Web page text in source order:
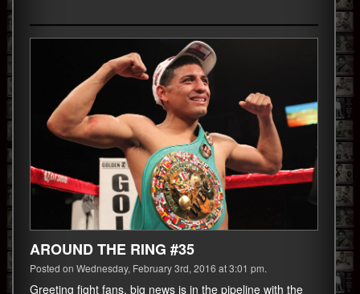
AROUND THE RING #35
Posted on Wednesday, February 3rd, 2016 at 3:01 pm.
Greeting fight fans, big news is in the pipeline with the